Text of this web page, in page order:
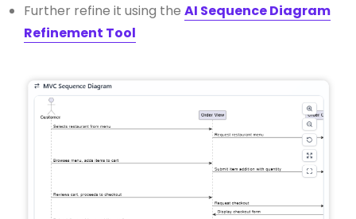
Further refine it using the AI Sequence Diagram
Refinement Tool